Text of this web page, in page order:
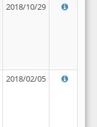
2018/10/29
2018/02/05